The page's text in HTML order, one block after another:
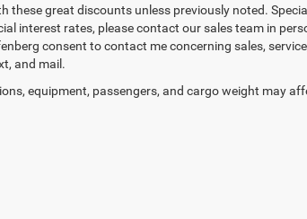
great discounts unless previously noted.
interest rates, please contact our sales team in
consent to contact me concerning sales,
and mail.
equipment, passengers, and cargo weight may